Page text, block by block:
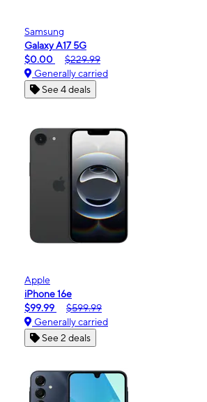
Samsung
Galaxy A17 5G
$0.00
$229.99
Generally carried
See 4 deals
Apple
iPhone 16e
$99.99
$599.99
Generally carried
See 2 deals